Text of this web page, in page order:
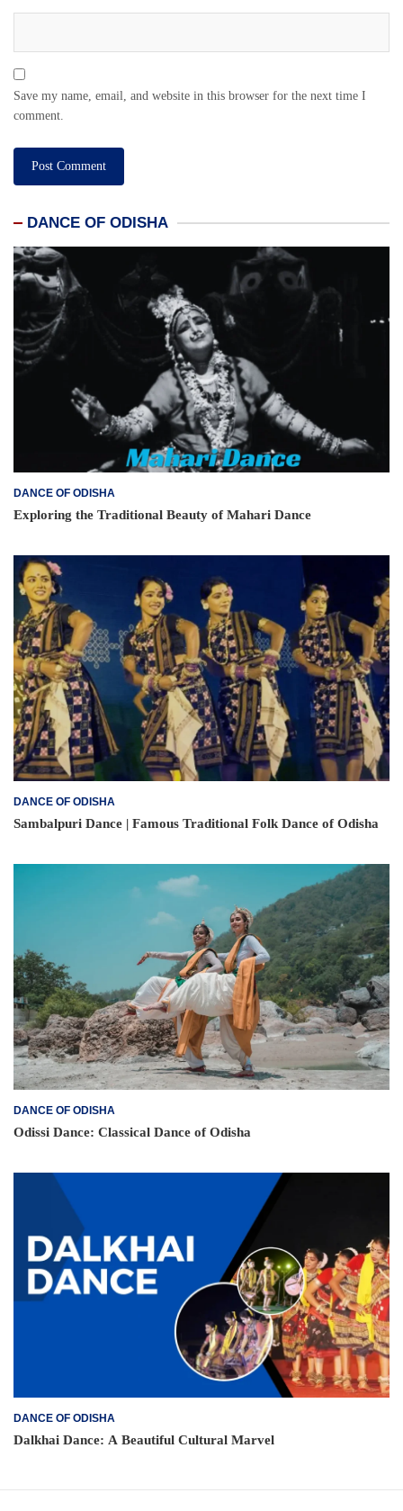
Save my name, email, and website in this browser for the next time I
comment.
DANCE OF ODISHA
DANCE OF ODISHA
Exploring the Traditional Beauty of Mahari Dance
DANCE OF ODISHA
Sambalpuri Dance | Famous Traditional Folk Dance of Odisha
DANCE OF ODISHA
Odissi Dance: Classical Dance of Odisha
DANCE OF ODISHA
Dalkhai Dance: A Beautiful Cultural Marvel